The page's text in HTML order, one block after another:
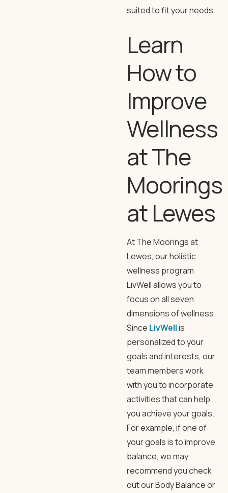
suited to fit your needs.
Learn
How to
Improve
Wellness
at The
Moorings
at Lewes
At The Moorings at
Lewes, our holistic
wellness program
LivWell allows you to
focus on all seven
dimensions of wellness.
Since LivWellis
personalized to your
goals and interests, our
team members work
with you to incorporate
activities that can help
you achieve your goals.
For example, if one of
your goals is to improve
balance, we may
recommend you check
out our Body Balance or